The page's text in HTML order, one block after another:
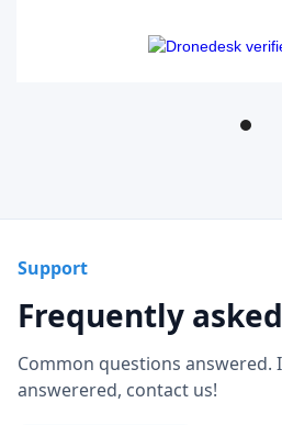
Support
Frequently
Common questions
answerered, contact us!